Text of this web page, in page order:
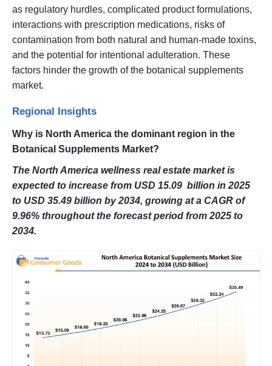
as regulatory hurdles, complicated product formulations,
interactions with prescription medications, risks of
contamination from both natural and human-made toxins,
and the potential for intentional adulteration. These
factors hinder the growth of the botanical supplements
market.
Regional Insights
Why is North America the dominant region in the
Botanical Supplements Market?
The North America wellness real estate market is
expected to increase from USD 15.09 billion in 2025
to USD 35.49 billion by 2034, growing at a CAGR of
9.96% throughout the forecast period from 2025 to
2034.